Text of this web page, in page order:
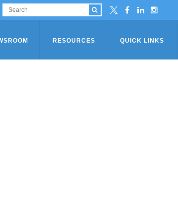
RESOURCES QUICK LINKS